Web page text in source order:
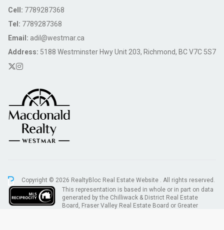
Cell: 7789287368
Tel: 7789287368
Email: adil@westmar.ca
Address: 5188 Westminster Hwy Unit 203, Richmond, BC V7C 5S7
Copyright © 2026 RealtyBloc Real Estate Website . All rights reserved.
This representation is based in whole or in part on data
generated by the Chilliwack & District Real Estate
Board, Fraser Valley Real Estate Board or Greater